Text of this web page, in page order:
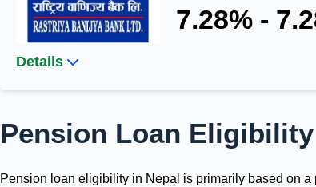
7.28% -
Details
Pension Loan
Pension loan eligibility in Nepal is primarily based on